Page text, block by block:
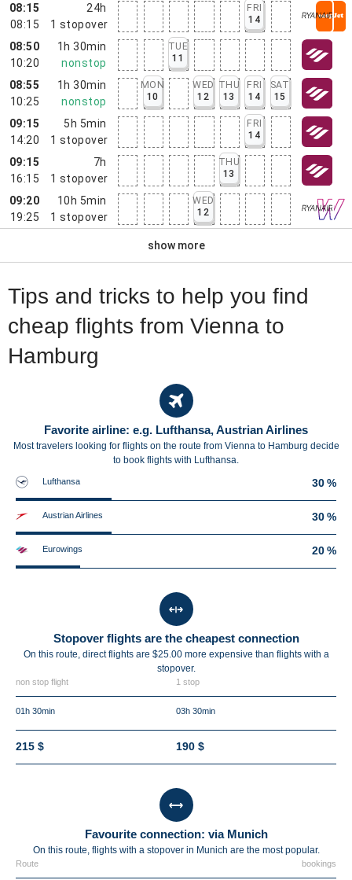
08:15
08:15
24h
1 stopover
FRI
14
08:50
10:20
1h 30min
nonstop
TUE
11
08:55
10:25
1h 30min
nonstop
MON
10
WED
12
THU
13
FRI
14
SAT
15
09:15
14:20
5h 5min
1 stopover
FRI
14
09:15
16:15
7h
1 stopover
THU
13
09:20
19:25
10h 5min
1 stopover
WED
12
show more
Tips and tricks to help you find
cheap flights from Vienna to
Hamburg
Favorite airline: e.g. Lufthansa, Austrian Airlines
Most travelers looking for flights on the route from Vienna to Hamburg decide
to book flights with Lufthansa.
Lufthansa 30 %
Austrian Airlines 30 %
Eurowings 20 %
Stopover flights are the cheapest connection
On this route, direct flights are $25.00 more expensive than flights with a
stopover.
non stop flight 1 stop
01h 30min 03h 30min
215 $ 190 $
Favourite connection: via Munich
On this route, flights with a stopover in Munich are the most popular.
Route bookings